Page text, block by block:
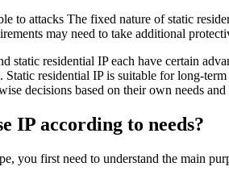
to attacks The fixed nature of static
may need to take additional
static residential IP each have certain
Static residential IP is suitable for long-
decisions based on their own needs
IP according to needs?
you first need to understand the main